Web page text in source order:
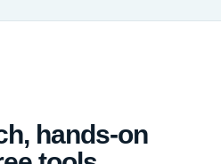
hands-on